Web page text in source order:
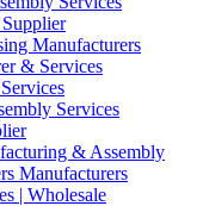
Manufacturers
& Services
Services
& Assembly
Manufacturers
| Wholesale